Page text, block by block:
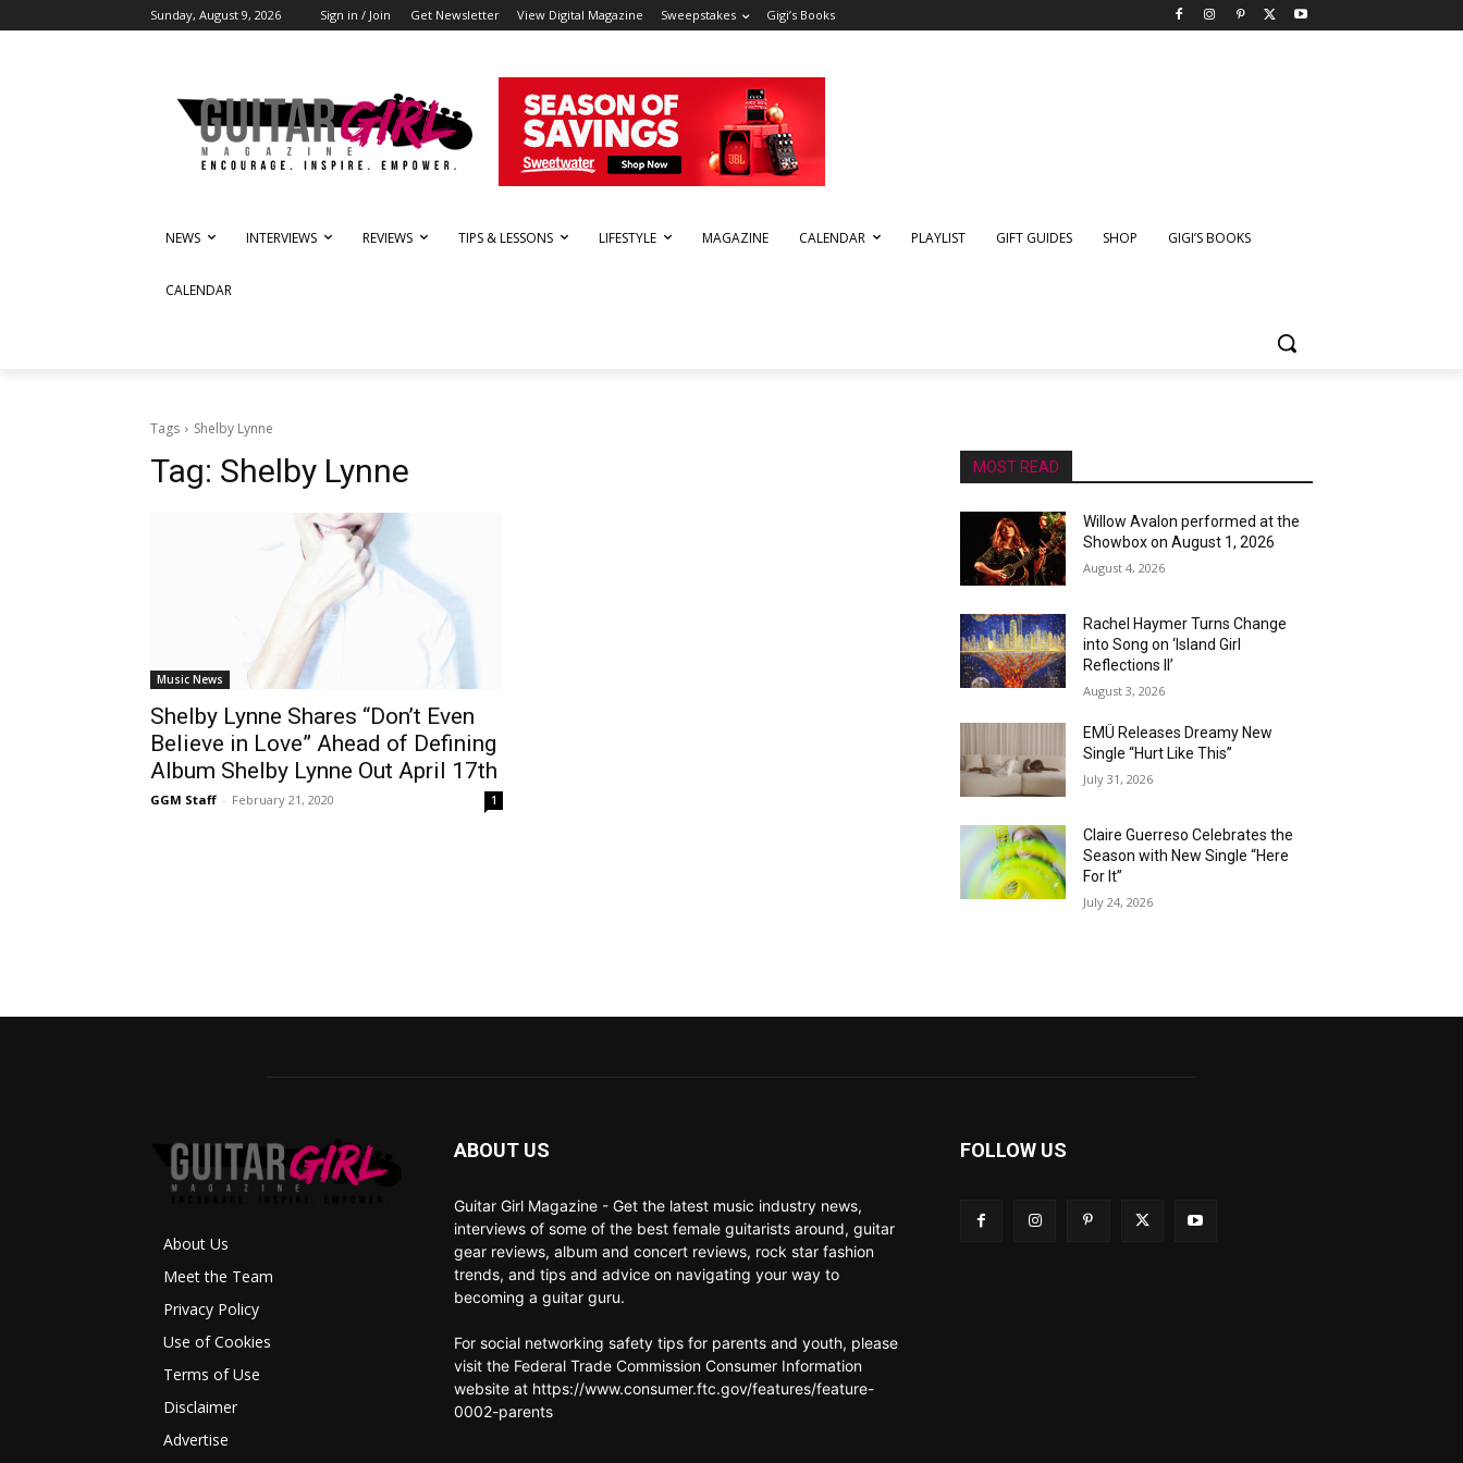
Sunday, August 9, 2026 Sign in / Join Get Newsletter View Digital Magazine Sweepstakes Gigi’s Books
NEWS INTERVIEWS REVIEWS TIPS & LESSONS LIFESTYLE MAGAZINE CALENDAR PLAYLIST GIFT GUIDES SHOP GIGI’S BOOKS
CALENDAR
Tags Shelby Lynne
Tag: Shelby Lynne
Music News
Shelby Lynne Shares “Don’t Even
Believe in Love” Ahead of Defining
Album Shelby Lynne Out April 17th
GGM Staff - February 21, 2020 1
MOST READ
Willow Avalon performed at the
Showbox on August 1, 2026
August 4, 2026
Rachel Haymer Turns Change
into Song on ‘Island Girl
Reflections II’
August 3, 2026
EMÜ Releases Dreamy New
Single “Hurt Like This”
July 31, 2026
Claire Guerreso Celebrates the
Season with New Single “Here
For It”
July 24, 2026
About Us
Meet the Team
Privacy Policy
Use of Cookies
Terms of Use
Disclaimer
Advertise
ABOUT US
Guitar Girl Magazine - Get the latest music industry news,
interviews of some of the best female guitarists around, guitar
gear reviews, album and concert reviews, rock star fashion
trends, and tips and advice on navigating your way to
becoming a guitar guru.
For social networking safety tips for parents and youth, please
visit the Federal Trade Commission Consumer Information
website at https://www.consumer.ftc.gov/features/feature-
0002-parents
FOLLOW US